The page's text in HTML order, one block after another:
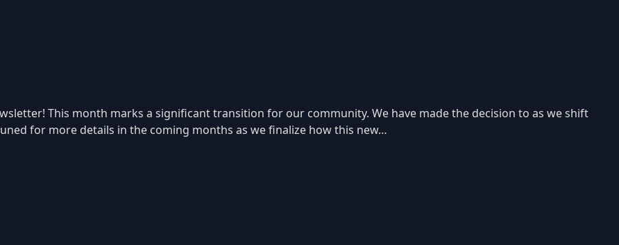
This month marks a significant transition for our community. We have made the decision to as we shift
for more details in the coming months as we finalize how this new…